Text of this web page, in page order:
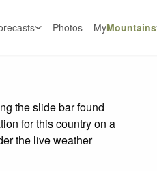
Photos MyMountains
the slide bar found
for this country on a
the live weather